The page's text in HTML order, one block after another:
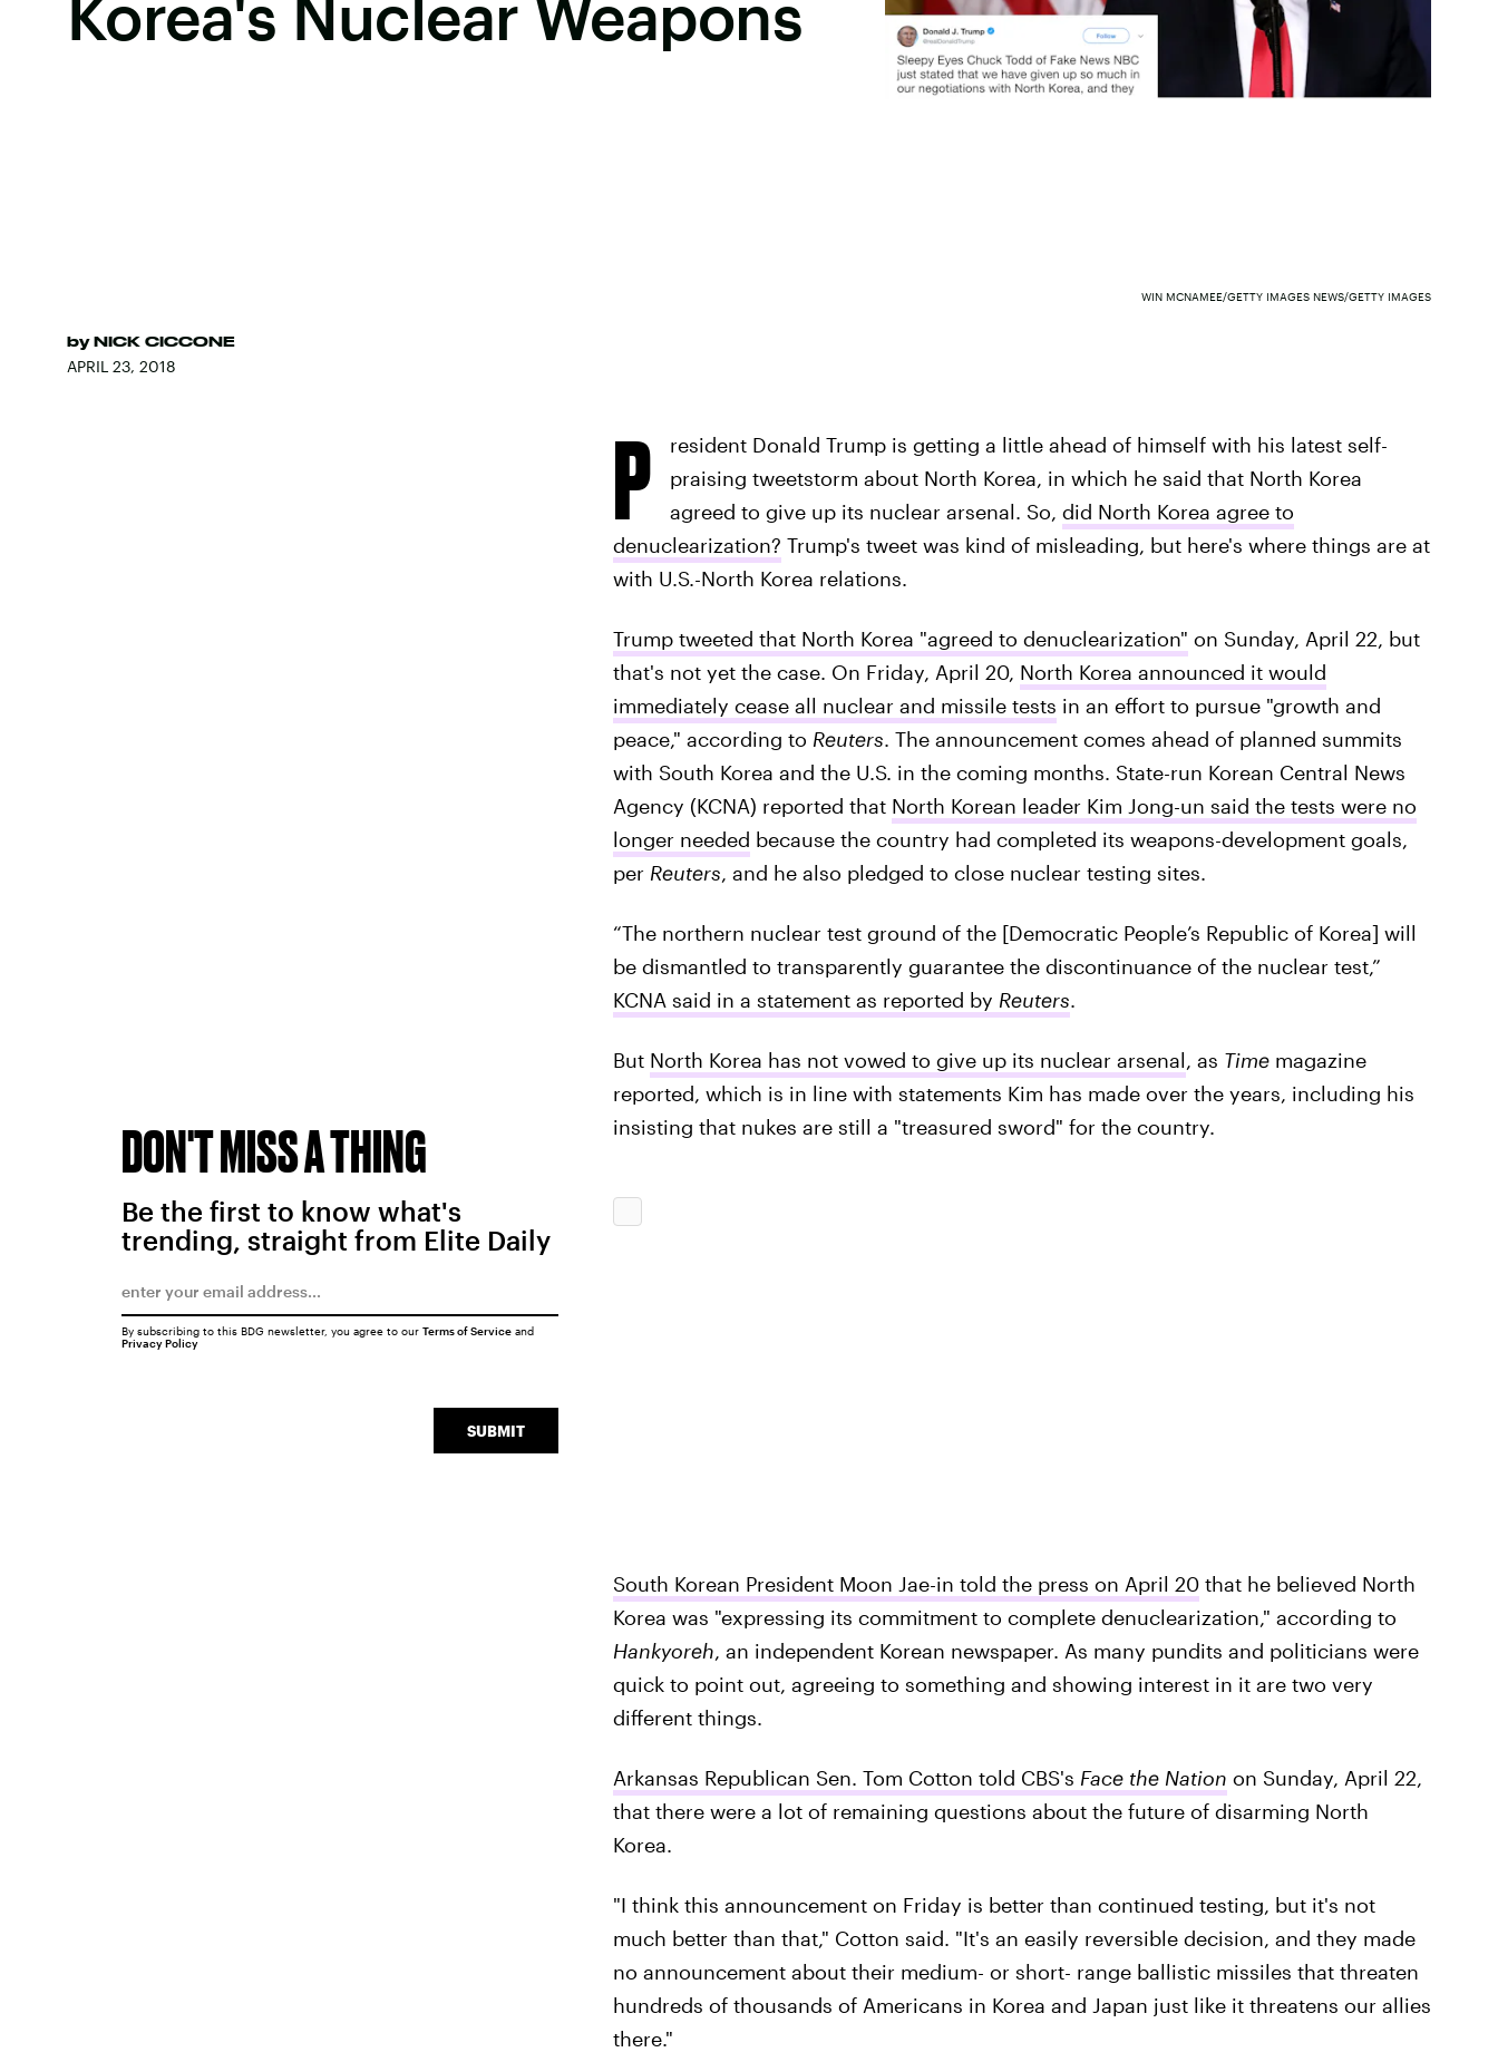
Korea's Nuclear Weapons
by NICK CICCONE
APRIL 23, 2018
WIN MCNAMEE/GETTY IMAGES NEWS/GETTY IMAGES
P
resident Donald Trump is getting a little ahead of himself with his latest self-
praising tweetstorm about North Korea, in which he said that North Korea
agreed to give up its nuclear arsenal. So, did North Korea agree to
denuclearization? Trump's tweet was kind of misleading, but here's where things are at
with U.S.-North Korea relations.
Trump tweeted that North Korea "agreed to denuclearization" on Sunday, April 22, but
that's not yet the case. On Friday, April 20, North Korea announced it would
immediately cease all nuclear and missile tests in an effort to pursue "growth and
peace," according to Reuters. The announcement comes ahead of planned summits
with South Korea and the U.S. in the coming months. State-run Korean Central News
Agency (KCNA) reported that North Korean leader Kim Jong-un said the tests were no
longer needed because the country had completed its weapons-development goals,
per Reuters, and he also pledged to close nuclear testing sites.
“The northern nuclear test ground of the [Democratic People’s Republic of Korea] will
be dismantled to transparently guarantee the discontinuance of the nuclear test,”
KCNA said in a statement as reported by Reuters.
But North Korea has not vowed to give up its nuclear arsenal, as Timemagazine
reported, which is in line with statements Kim has made over the years, including his
insisting that nukes are still a "treasured sword" for the country.
South Korean President Moon Jae-in told the press on April 20that he believed North
Korea was "expressing its commitment to complete denuclearization," according to
Hankyoreh, an independent Korean newspaper. As many pundits and politicians were
quick to point out, agreeing to something and showing interest in it are two very
different things.
Arkansas Republican Sen. Tom Cotton told CBS's Face the Nation on Sunday, April 22,
that there were a lot of remaining questions about the future of disarming North
Korea.
"I think this announcement on Friday is better than continued testing, but it's not
much better than that," Cotton said. "It's an easily reversible decision, and they made
no announcement about their medium- or short- range ballistic missiles that threaten
hundreds of thousands of Americans in Korea and Japan just like it threatens our allies
there."
DON'T MISS A THING
Be the first to know what's
trending, straight from Elite Daily
SUBMIT
By subscribing to this BDG newsletter, you agree to our Terms of Serviceand
Privacy Policy